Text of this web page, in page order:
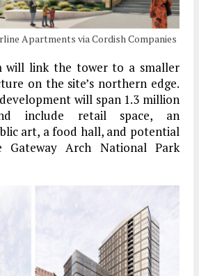
Apartments via Cordish Companies
will link the tower to a smaller
on the site’s northern edge.
will span 1.3 million
include retail space, an
art, a food hall, and potential
Arch National Park